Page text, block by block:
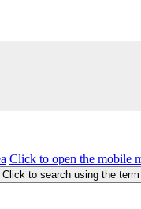
Click to open the mobile
Click to search using the term